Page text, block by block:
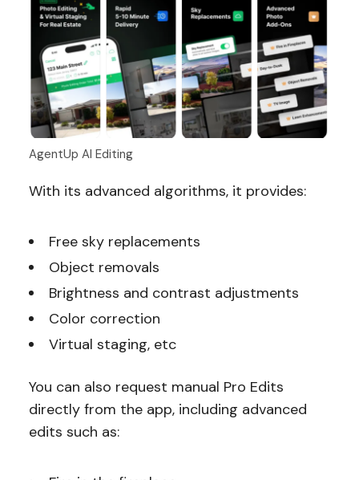
AgentUp AI Editing
With its advanced algorithms, it provides:
Free sky replacements
Object removals
Brightness and contrast adjustments
Color correction
Virtual staging, etc
You can also request manual Pro Edits
directly from the app, including advanced
edits such as: